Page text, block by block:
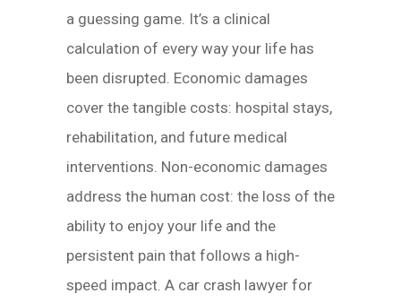
a guessing game. It’s a clinical
calculation of every way your life has
been disrupted. Economic damages
cover the tangible costs: hospital stays,
rehabilitation, and future medical
interventions. Non-economic damages
address the human cost: the loss of the
ability to enjoy your life and the
persistent pain that follows a high-
speed impact. A car crash lawyer for